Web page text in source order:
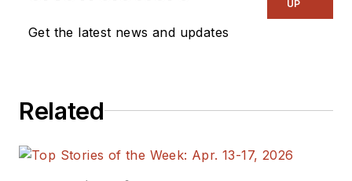
Get the latest news and updates
UP
Related